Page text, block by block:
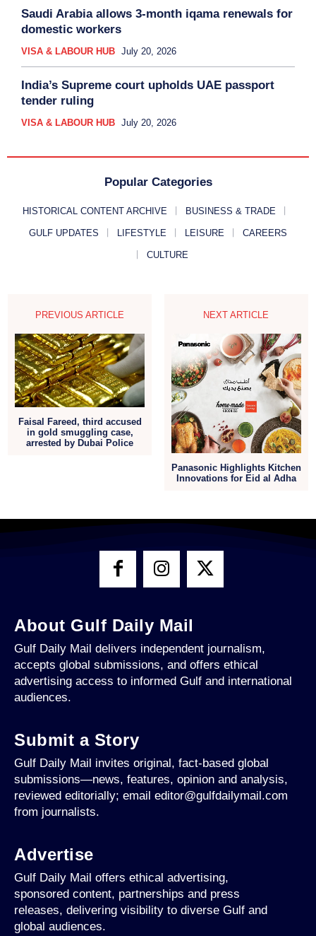
Saudi Arabia allows 3-month iqama renewals for
domestic workers
VISA & LABOUR HUB July 20, 2026
India’s Supreme court upholds UAE passport
tender ruling
VISA & LABOUR HUB July 20, 2026
Popular Categories
HISTORICAL CONTENT ARCHIVE BUSINESS & TRADE
GULF UPDATES LIFESTYLE LEISURE CAREERS
CULTURE
PREVIOUS ARTICLE
Faisal Fareed, third accused
in gold smuggling case,
arrested by Dubai Police
NEXT ARTICLE
Panasonic Highlights Kitchen
Innovations for Eid al Adha
About Gulf Daily Mail
Gulf Daily Mail delivers independent journalism,
accepts global submissions, and offers ethical
advertising access to informed Gulf and international
audiences.
Submit a Story
Gulf Daily Mail invites original, fact-based global
submissions—news, features, opinion and analysis,
reviewed editorially; email editor@gulfdailymail.com
from journalists.
Advertise
Gulf Daily Mail offers ethical advertising,
sponsored content, partnerships and press
releases, delivering visibility to diverse Gulf and
global audiences.